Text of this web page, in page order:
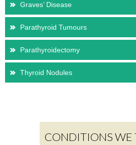
Graves’ Disease
Parathyroid Tumours
Parathyroidectomy
Thyroid Nodules
CONDITIONS WE